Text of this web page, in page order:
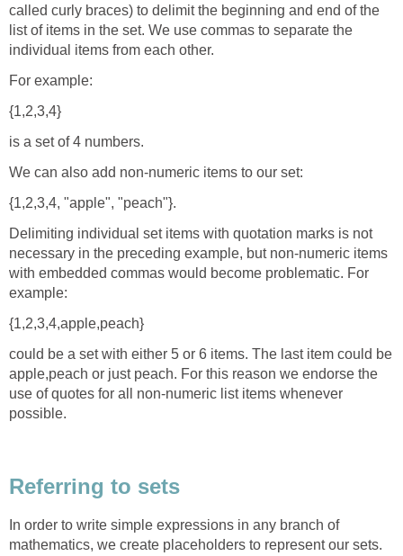
called curly braces) to delimit the beginning and end of the
list of items in the set. We use commas to separate the
individual items from each other.
For example:
{1,2,3,4}
is a set of 4 numbers.
We can also add non-numeric items to our set:
{1,2,3,4, "apple", "peach"}.
Delimiting individual set items with quotation marks is not
necessary in the preceding example, but non-numeric items
with embedded commas would become problematic. For
example:
{1,2,3,4,apple,peach}
could be a set with either 5 or 6 items. The last item could be
apple,peach or just peach. For this reason we endorse the
use of quotes for all non-numeric list items whenever
possible.
Referring to sets
In order to write simple expressions in any branch of
mathematics, we create placeholders to represent our sets.